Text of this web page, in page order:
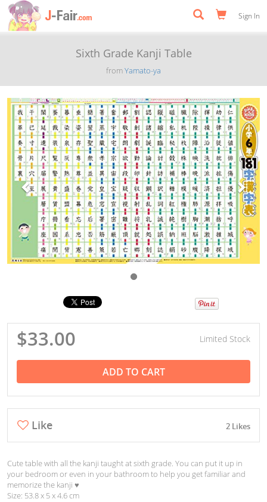
Sign In
Sixth Grade Kanji Table
fromYamato-ya
Previous Next
$33.00 Limited Stock
ADD TO CART
Like 2 Likes
Cute table with all the kanji taught at sixth grade. You can put it up in
your bedroom or even in your bathroom to help you get familiar and
memorize the kanji ♥︎
Size: 53.8 x 5 x 4.6 cm